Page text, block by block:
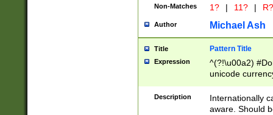
Non-Matches 1? | 11? | R?
Author Michael Ash
Title Pattern Title
Expression
^(?!\u00a2)
unicode
zero if 1 or
# if there is a
(?:\1\d{3})* # if
Description
Internationally
aware. Should